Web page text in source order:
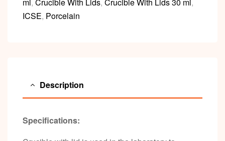
ml, Crucible With Lids, Crucible With Lids 30 ml,
ICSE, Porcelain
Description
Specifications: